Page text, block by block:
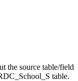
the source table/field
table.